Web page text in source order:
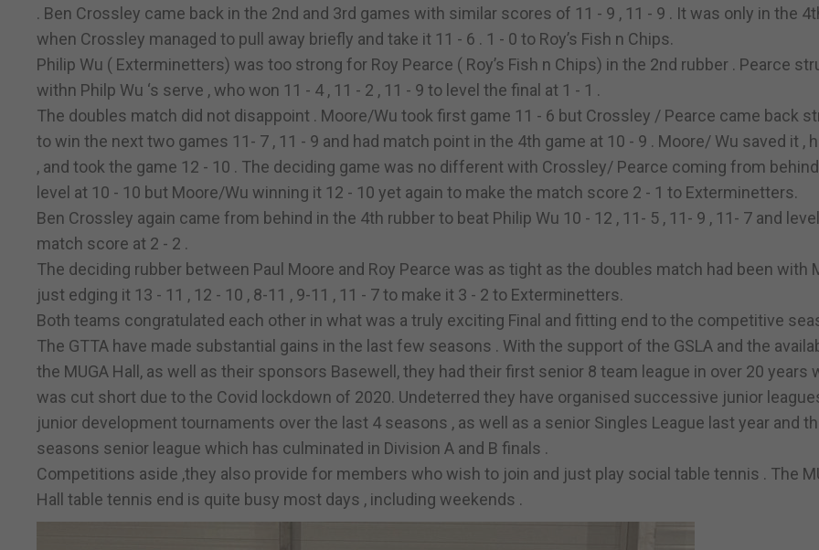
. Ben Crossley came back in the 2nd and 3rd games with similar scores of 11 - 9 , 11 - 9 . It was only in the
when Crossley managed to pull away briefly and take it 11 - 6 . 1 - 0 to Roy’s Fish n Chips.
Philip Wu ( Exterminetters) was too strong for Roy Pearce ( Roy’s Fish n Chips) in the 2nd rubber . Pearce
withn Philp Wu ‘s serve , who won 11 - 4 , 11 - 2 , 11 - 9 to level the final at 1 - 1 .
The doubles match did not disappoint . Moore/Wu took first game 11 - 6 but Crossley / Pearce came back
to win the next two games 11- 7 , 11 - 9 and had match point in the 4th game at 10 - 9 . Moore/ Wu saved it ,
, and took the game 12 - 10 . The deciding game was no different with Crossley/ Pearce coming from
level at 10 - 10 but Moore/Wu winning it 12 - 10 yet again to make the match score 2 - 1 to Exterminetters.
Ben Crossley again came from behind in the 4th rubber to beat Philip Wu 10 - 12 , 11- 5 , 11- 9 , 11- 7 and
match score at 2 - 2 .
The deciding rubber between Paul Moore and Roy Pearce was as tight as the doubles match had been with
just edging it 13 - 11 , 12 - 10 , 8-11 , 9-11 , 11 - 7 to make it 3 - 2 to Exterminetters.
Both teams congratulated each other in what was a truly exciting Final and fitting end to the competitive
The GTTA have made substantial gains in the last few seasons . With the support of the GSLA and the
the MUGA Hall, as well as their sponsors Basewell, they had their first senior 8 team league in over 20 years
was cut short due to the Covid lockdown of 2020. Undeterred they have organised successive junior
junior development tournaments over the last 4 seasons , as well as a senior Singles League last year and
seasons senior league which has culminated in Division A and B finals .
Competitions aside ,they also provide for members who wish to join and just play social table tennis . The
Hall table tennis end is quite busy most days , including weekends .